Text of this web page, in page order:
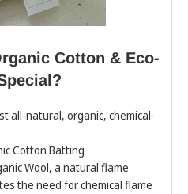
Cotton & Eco-
all-natural, organic, chemical-
Cotton Batting
Wool, a natural flame
the need for chemical flame